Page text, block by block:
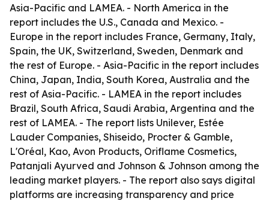
Asia-Pacific and LAMEA. - North America in the
report includes the U.S., Canada and Mexico. -
Europe in the report includes France, Germany, Italy,
Spain, the UK, Switzerland, Sweden, Denmark and
the rest of Europe. - Asia-Pacific in the report includes
China, Japan, India, South Korea, Australia and the
rest of Asia-Pacific. - LAMEA in the report includes
Brazil, South Africa, Saudi Arabia, Argentina and the
rest of LAMEA. - The report lists Unilever, Estée
Lauder Companies, Shiseido, Procter & Gamble,
L'Oréal, Kao, Avon Products, Oriflame Cosmetics,
Patanjali Ayurved and Johnson & Johnson among the
leading market players. - The report also says digital
platforms are increasing transparency and price